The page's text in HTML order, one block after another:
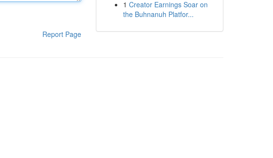
Report Page
1 Creator Earnings Soar on
the Buhnanuh Platfor...